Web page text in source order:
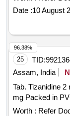
Date :10 August
25 TID:
Assam, India
Tab. Tizanidine 2 mg . Each Tab./cap contains-
mg Packed in
Worth : Refer
96.38%